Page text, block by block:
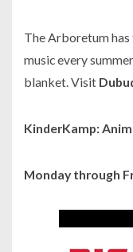
The Arboretum
music every
blanket. Visit
KinderKamp:
Monday through